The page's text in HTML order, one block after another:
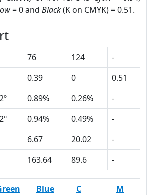
= 0 and Black(K on CMYK) = 0.51.
76 124
-
0.39 0
0.51
0.89% 0.26%
-
0.94% 0.49%
-
6.67 20.02
-
163.64 89.6 -
Blue C
M